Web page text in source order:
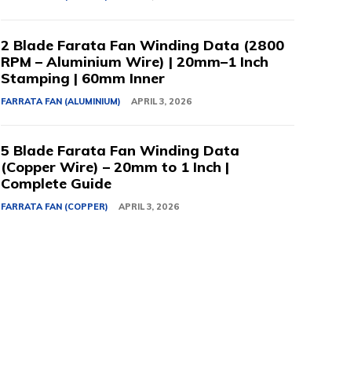
2 Blade Farata Fan Winding Data (2800
RPM – Aluminium Wire) | 20mm–1 Inch
Stamping | 60mm Inner
FARRATA FAN (ALUMINIUM) APRIL 3, 2026
5 Blade Farata Fan Winding Data
(Copper Wire) – 20mm to 1 Inch |
Complete Guide
FARRATA FAN (COPPER) APRIL 3, 2026